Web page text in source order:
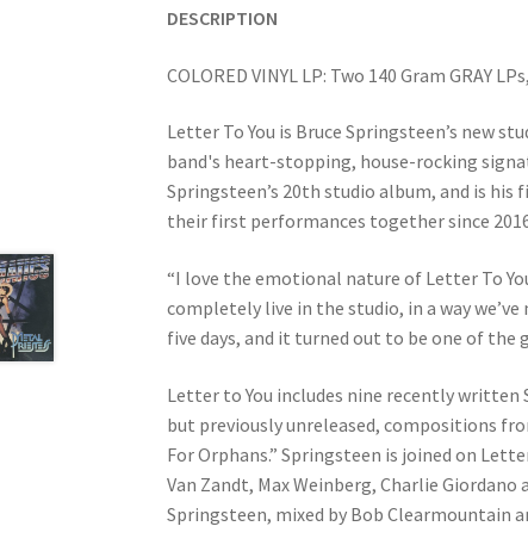
DESCRIPTION
COLORED VINYL LP: Two 140 Gram GRAY
Letter To You is Bruce Springsteen’s new
band's heart-stopping, house-rocking
Springsteen’s 20th studio album, and is his
their first performances together since
“I love the emotional nature of Letter To
completely live in the studio, in a way
five days, and it turned out to be one of the
Letter to You includes nine recently written
but previously unreleased, compositions
For Orphans.” Springsteen is joined on
Van Zandt, Max Weinberg, Charlie
Springsteen, mixed by Bob Clearmountain